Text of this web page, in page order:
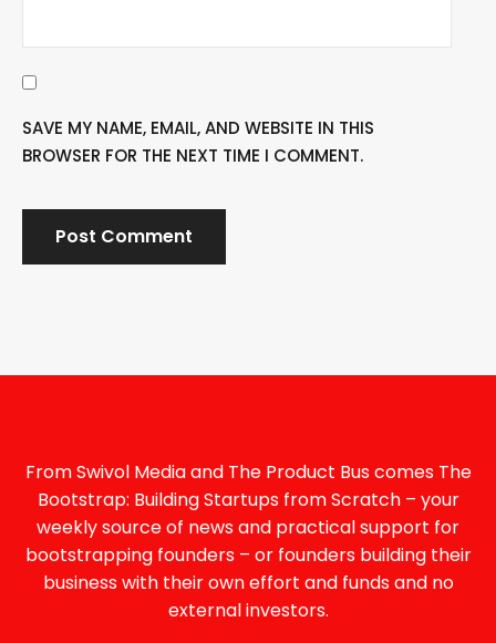
SAVE MY NAME, EMAIL, AND WEBSITE IN THIS
BROWSER FOR THE NEXT TIME I COMMENT.
T
A
V
From Swivol Media and The Product Bus comes The
Bootstrap: Building Startups from Scratch – your
weekly source of news and practical support for
bootstrapping founders – or founders building their
business with their own effort and funds and no
external investors.